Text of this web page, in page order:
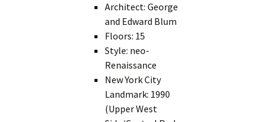
Architect: George
and Edward Blum
Floors: 15
Style: neo-
Renaissance
New York City
Landmark: 1990
(Upper West